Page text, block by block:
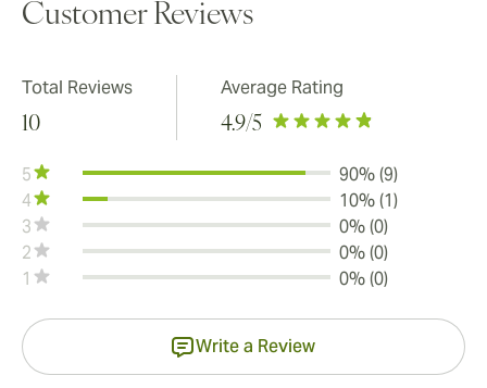
Customer Reviews
Total Reviews
10
Average Rating
4.9/5
5
90% (9)
4
10% (1)
3
0% (0)
2
0% (0)
1
0% (0)
Write a Review